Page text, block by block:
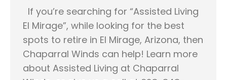
If you’re searching for “Assisted Living
El Mirage”, while looking for the best
spots to retire in El Mirage, Arizona, then
Chaparral Winds can help! Learn more
about Assisted Living at Chaparral